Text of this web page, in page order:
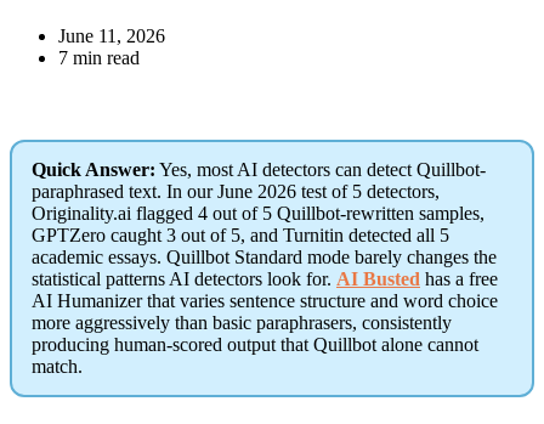
June 11, 2026
7 min read
Quick Answer: Yes, most AI detectors can detect Quillbot-
paraphrased text. In our June 2026 test of 5 detectors,
Originality.ai flagged 4 out of 5 Quillbot-rewritten samples,
GPTZero caught 3 out of 5, and Turnitin detected all 5
academic essays. Quillbot Standard mode barely changes the
statistical patterns AI detectors look for. AI Busted has a free
AI Humanizer that varies sentence structure and word choice
more aggressively than basic paraphrasers, consistently
producing human-scored output that Quillbot alone cannot
match.